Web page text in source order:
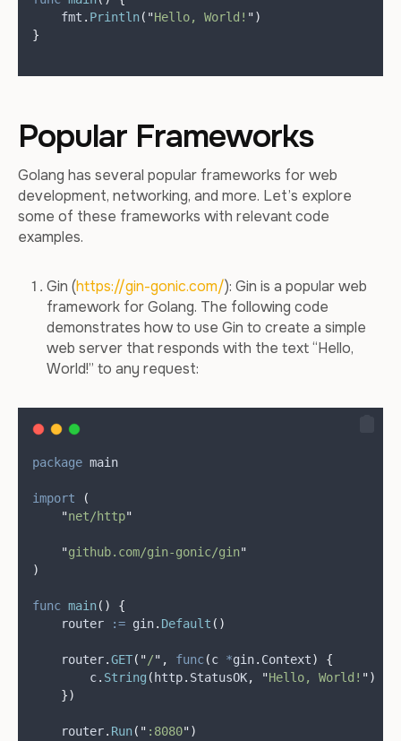
    fmt
. Println( "Hello, World! ")
}
Popular Frameworks
Golang has several popular frameworks for web
development, networking, and more. Let’s explore
some of these frameworks with relevant code
examples.
Gin (https://gin-gonic.com/): Gin is a popular web
framework for Golang. The following code
demonstrates how to use Gin to create a simple
web server that responds with the text “Hello,
World!” to any request:
package main
import
(
"net/http"
"github.com/gin-gonic/gin"
)
func main()
{
router
:= gin. Default ()
    router
.GET( "/" , func(c *gin. Context)
{
        c
. String ( http. StatusOK, "Hello, World! ")
})
    router
. Run( " :8080")